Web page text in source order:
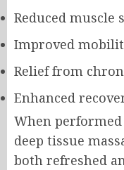
Reduced muscle
Improved
Relief from
Enhanced
When
deep tissue
both refreshed